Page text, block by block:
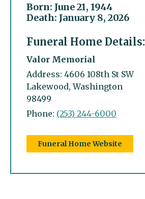
Born: June 21, 1944
Death: January 8, 2026
Funeral Home Details:
Valor Memorial
Address: 4606 108th St SW
Lakewood, Washington
98499
Phone: (253) 244-6000
Funeral Home Website